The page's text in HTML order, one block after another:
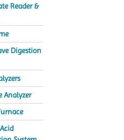
Reader &
Digestion
Analyzer